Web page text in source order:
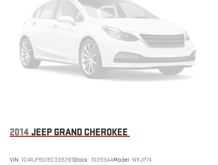
2014 JEEP GRAND CHEROKEE
VIN: 1C4RJFBG1EC339261Stock: 70293AAModel: WKJP74